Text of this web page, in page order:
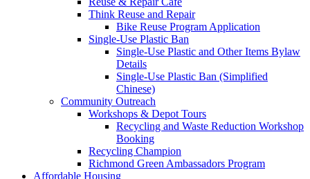
Think Reuse and Repair
Bike Reuse Program Application
Single-Use Plastic Ban
Single-Use Plastic and Other Items Bylaw
Details
Single-Use Plastic Ban (Simplified
Chinese)
Community Outreach
Workshops & Depot Tours
Recycling and Waste Reduction Workshop
Booking
Recycling Champion
Richmond Green Ambassadors Program
Affordable Housing